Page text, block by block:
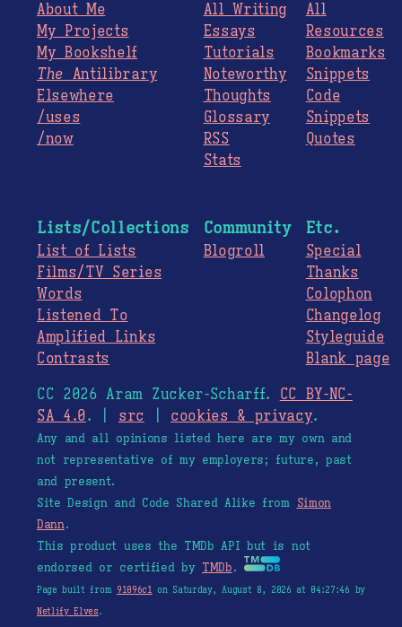
About Me
My Projects
My Bookshelf
The Antilibrary
Elsewhere
/uses
/now
All Writing
Essays
Tutorials
Noteworthy
Thoughts
Glossary
RSS
Stats
All
Resources
Bookmarks
Snippets
Code
Snippets
Quotes
Lists/Collections
List of Lists
Films/TV Series
Words
Listened To
Amplified Links
Contrasts
Community
Blogroll
Etc.
Special
Thanks
Colophon
Changelog
Styleguide
Blank page
CC 2026 Aram Zucker-Scharff. CC BY-NC-
SA 4.0. | src cookies & privacy.
Any and all opinions listed here are my own and
not representative of my employers; future, past
and present.
Site Design and Code Shared Alike from Simon
Dann.
This product uses the TMDb API but is not
endorsed or certified by TMDb.
Page built from 91096c1 on Saturday, August 8, 2026 at 04:27:46 by
Netlify Elves.